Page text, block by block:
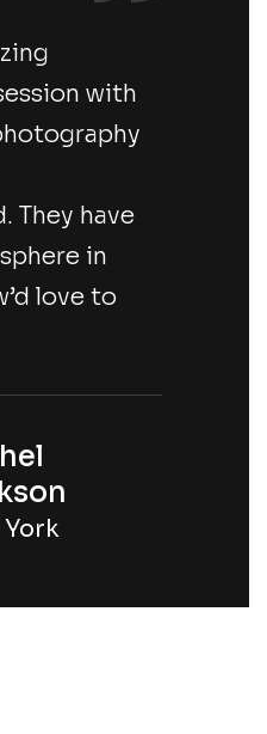
with
They have
in
love to